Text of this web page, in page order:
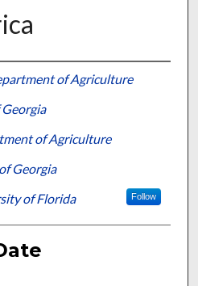
of Agriculture
of Agriculture
Georgia
of Florida Follow